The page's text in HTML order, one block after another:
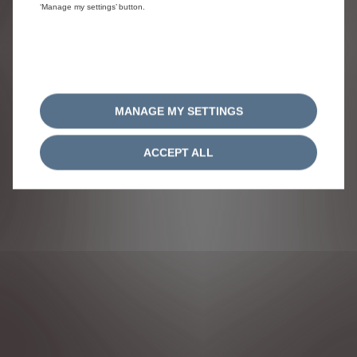
‘Manage my settings’ button.
MANAGE MY SETTINGS
ACCEPT ALL